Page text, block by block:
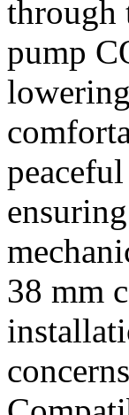
through
pump
38 mm